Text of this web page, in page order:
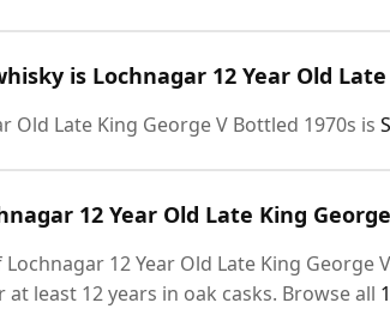
is Lochnagar 12 Year Old
Old Late King George V Bottled 1970s is
12 Year Old Late King
12 Year Old Late King George
least 12 years in oak casks. Browse all